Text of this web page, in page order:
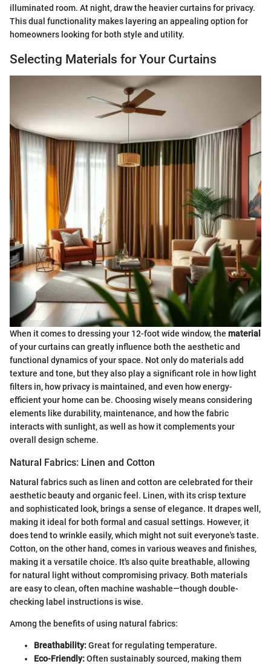
illuminated room. At night, draw the heavier curtains for privacy.
This dual functionality makes layering an appealing option for
homeowners looking for both style and utility.
Selecting Materials for Your Curtains
When it comes to dressing your 12-foot wide window, the material
of your curtains can greatly influence both the aesthetic and
functional dynamics of your space. Not only do materials add
texture and tone, but they also play a significant role in how light
filters in, how privacy is maintained, and even how energy-
efficient your home can be. Choosing wisely means considering
elements like durability, maintenance, and how the fabric
interacts with sunlight, as well as how it complements your
overall design scheme.
Natural Fabrics: Linen and Cotton
Natural fabrics such as linen and cotton are celebrated for their
aesthetic beauty and organic feel. Linen, with its crisp texture
and sophisticated look, brings a sense of elegance. It drapes well,
making it ideal for both formal and casual settings. However, it
does tend to wrinkle easily, which might not suit everyone's taste.
Cotton, on the other hand, comes in various weaves and finishes,
making it a versatile choice. It's also quite breathable, allowing
for natural light without compromising privacy. Both materials
are easy to clean, often machine washable—though double-
checking label instructions is wise.
Among the benefits of using natural fabrics:
Breathability:Great for regulating temperature.
Eco-Friendly:Often sustainably sourced, making them